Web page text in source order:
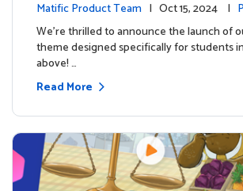
Matific Product Team | Oct 15, 2024 |
s
We’re thrilled to announce the launch of
theme designed specifically for students
above! …
Read More